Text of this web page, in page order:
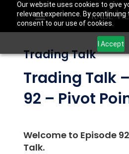
Our website uses cookies to give
relevant experience. By
consent to our use of cookies.
I Accept
Trading Talk
Trading Talk
92 – Pivot
Welcome to Episode
Talk.